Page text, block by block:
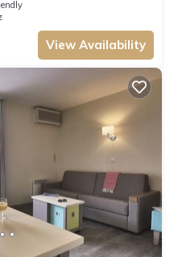
View Availability